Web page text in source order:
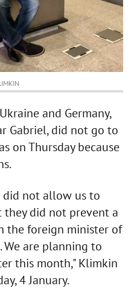
and Germany,
Gabriel, did not go to
on Thursday because
not allow us to
did not prevent a
the foreign minister of
We are planning to
this month," Klimkin
4 January.